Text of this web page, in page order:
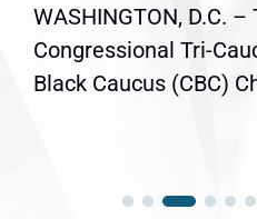
WASHINGTON, D.C.
Congressional Tri-
Black Caucus (CBC)